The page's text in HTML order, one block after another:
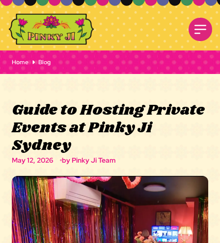
Home Blog
Guide to Hosting Private
Events at Pinky Ji
Sydney
May 12, 2026 by Pinky Ji Team